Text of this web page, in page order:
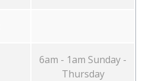
6am - 1am Sunday -
Thursday